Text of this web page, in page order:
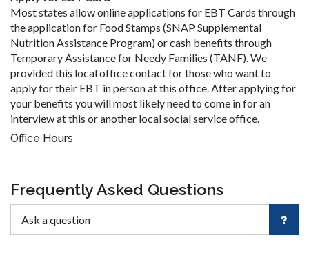
Most states allow online applications for EBT Cards through
the application for Food Stamps (SNAP Supplemental
Nutrition Assistance Program) or cash benefits through
Temporary Assistance for Needy Families (TANF). We
provided this local office contact for those who want to
apply for their EBT in person at this office. After applying for
your benefits you will most likely need to come in for an
interview at this or another local social service office.
Office Hours
Frequently Asked Questions